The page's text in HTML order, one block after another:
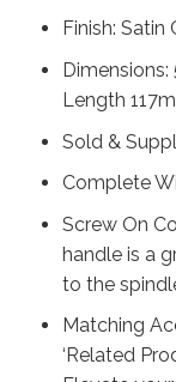
Finish: Satin
Length
Sold &
Complete
Screw On
handle is a
to the
Matching
‘Related